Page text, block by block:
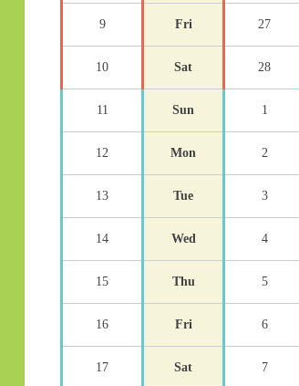
9 Fri 27
10 Sat 28
11 Sun 1
12 Mon 2
13 Tue 3
14 Wed 4
15 Thu 5
16 Fri 6
17 Sat 7